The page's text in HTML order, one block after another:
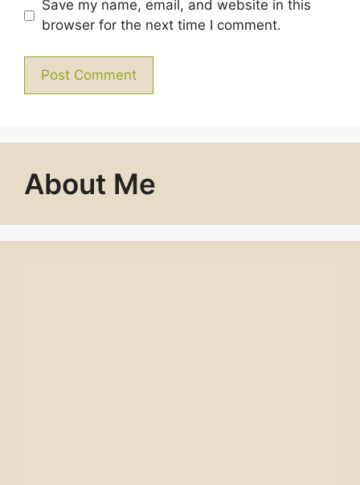
Save my name, email, and website in this
browser for the next time I comment.
About Me